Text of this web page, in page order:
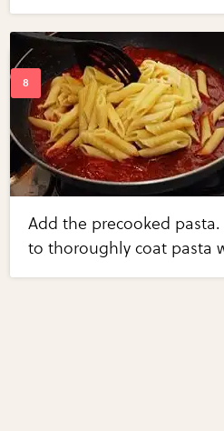
Add the precooked
to thoroughly coat pasta